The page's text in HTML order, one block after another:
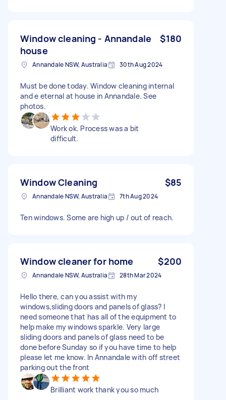
Window cleaning - Annandale
house
$180
Annandale NSW, Australia 30th Aug 2024
Must be done today. Window cleaning internal
and e eternal at house in Annandale. See
photos.
Work ok. Process was a bit
difficult.
Window Cleaning $85
Annandale NSW, Australia 7th Aug 2024
Ten windows. Some are high up / out of reach.
Window cleaner for home $200
Annandale NSW, Australia 28th Mar 2024
Hello there, can you assist with my
windows,sliding doors and panels of glass? I
need someone that has all of the equipment to
help make my windows sparkle. Very large
sliding doors and panels of glass need to be
done before Sunday so if you have time to help
please let me know. In Annandale with off street
parking out the front
Brilliant work thank you so much